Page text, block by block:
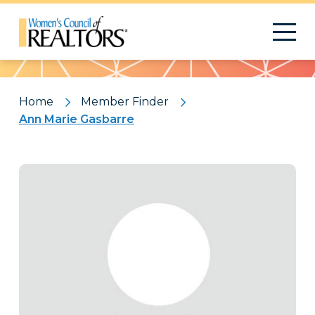
Pattern
Home
Member Finder
Ann Marie Gasbarre